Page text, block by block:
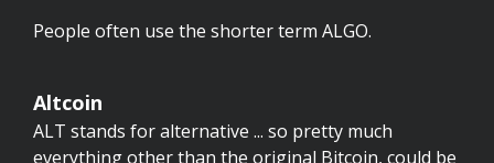
People often use the shorter term ALGO.
Altcoin
ALT stands for alternative ... so pretty much
everything other than the original Bitcoin, could be